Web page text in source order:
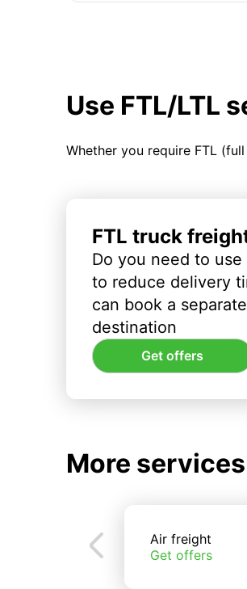
Use FTL/LTL
Whether you require FTL
FTL truck
Do you need to
to reduce delivery
can book a
destination
Get offers
More services
Air freight
Get offers